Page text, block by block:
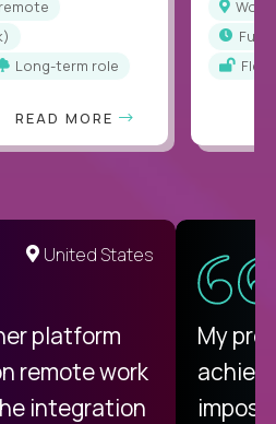
remote
Long-term role
READ MORE
full-
United States
platform
remote work
integration
My